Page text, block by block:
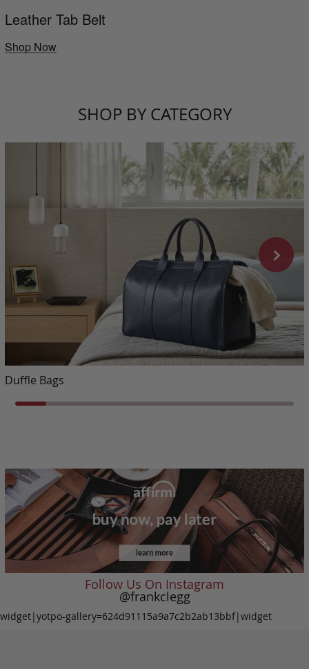
Leather Tab Belt
Shop Now
SHOP BY CATEGORY
Duffle Bags
Follow Us On Instagram
@frankclegg
widget|yotpo-gallery=624d91115a9a7c2b2ab13bbf|widget